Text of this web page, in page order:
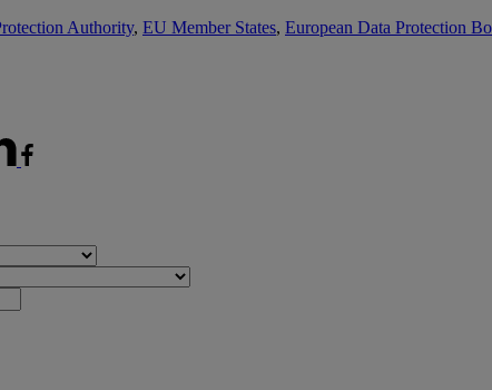
Authority, EU Member States, European Data Protection